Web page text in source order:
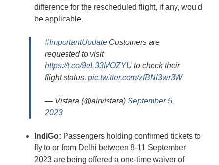
difference for the rescheduled flight, if any, would
be applicable.
#ImportantUpdate Customers are
requested to visit
https://t.co/9eL33MOZYU to check their
flight status. pic.twitter.com/zfBNl3wr3W
— Vistara (@airvistara) September 5,
2023
IndiGo: Passengers holding confirmed tickets to
fly to or from Delhi between 8-11 September
2023 are being offered a one-time waiver of